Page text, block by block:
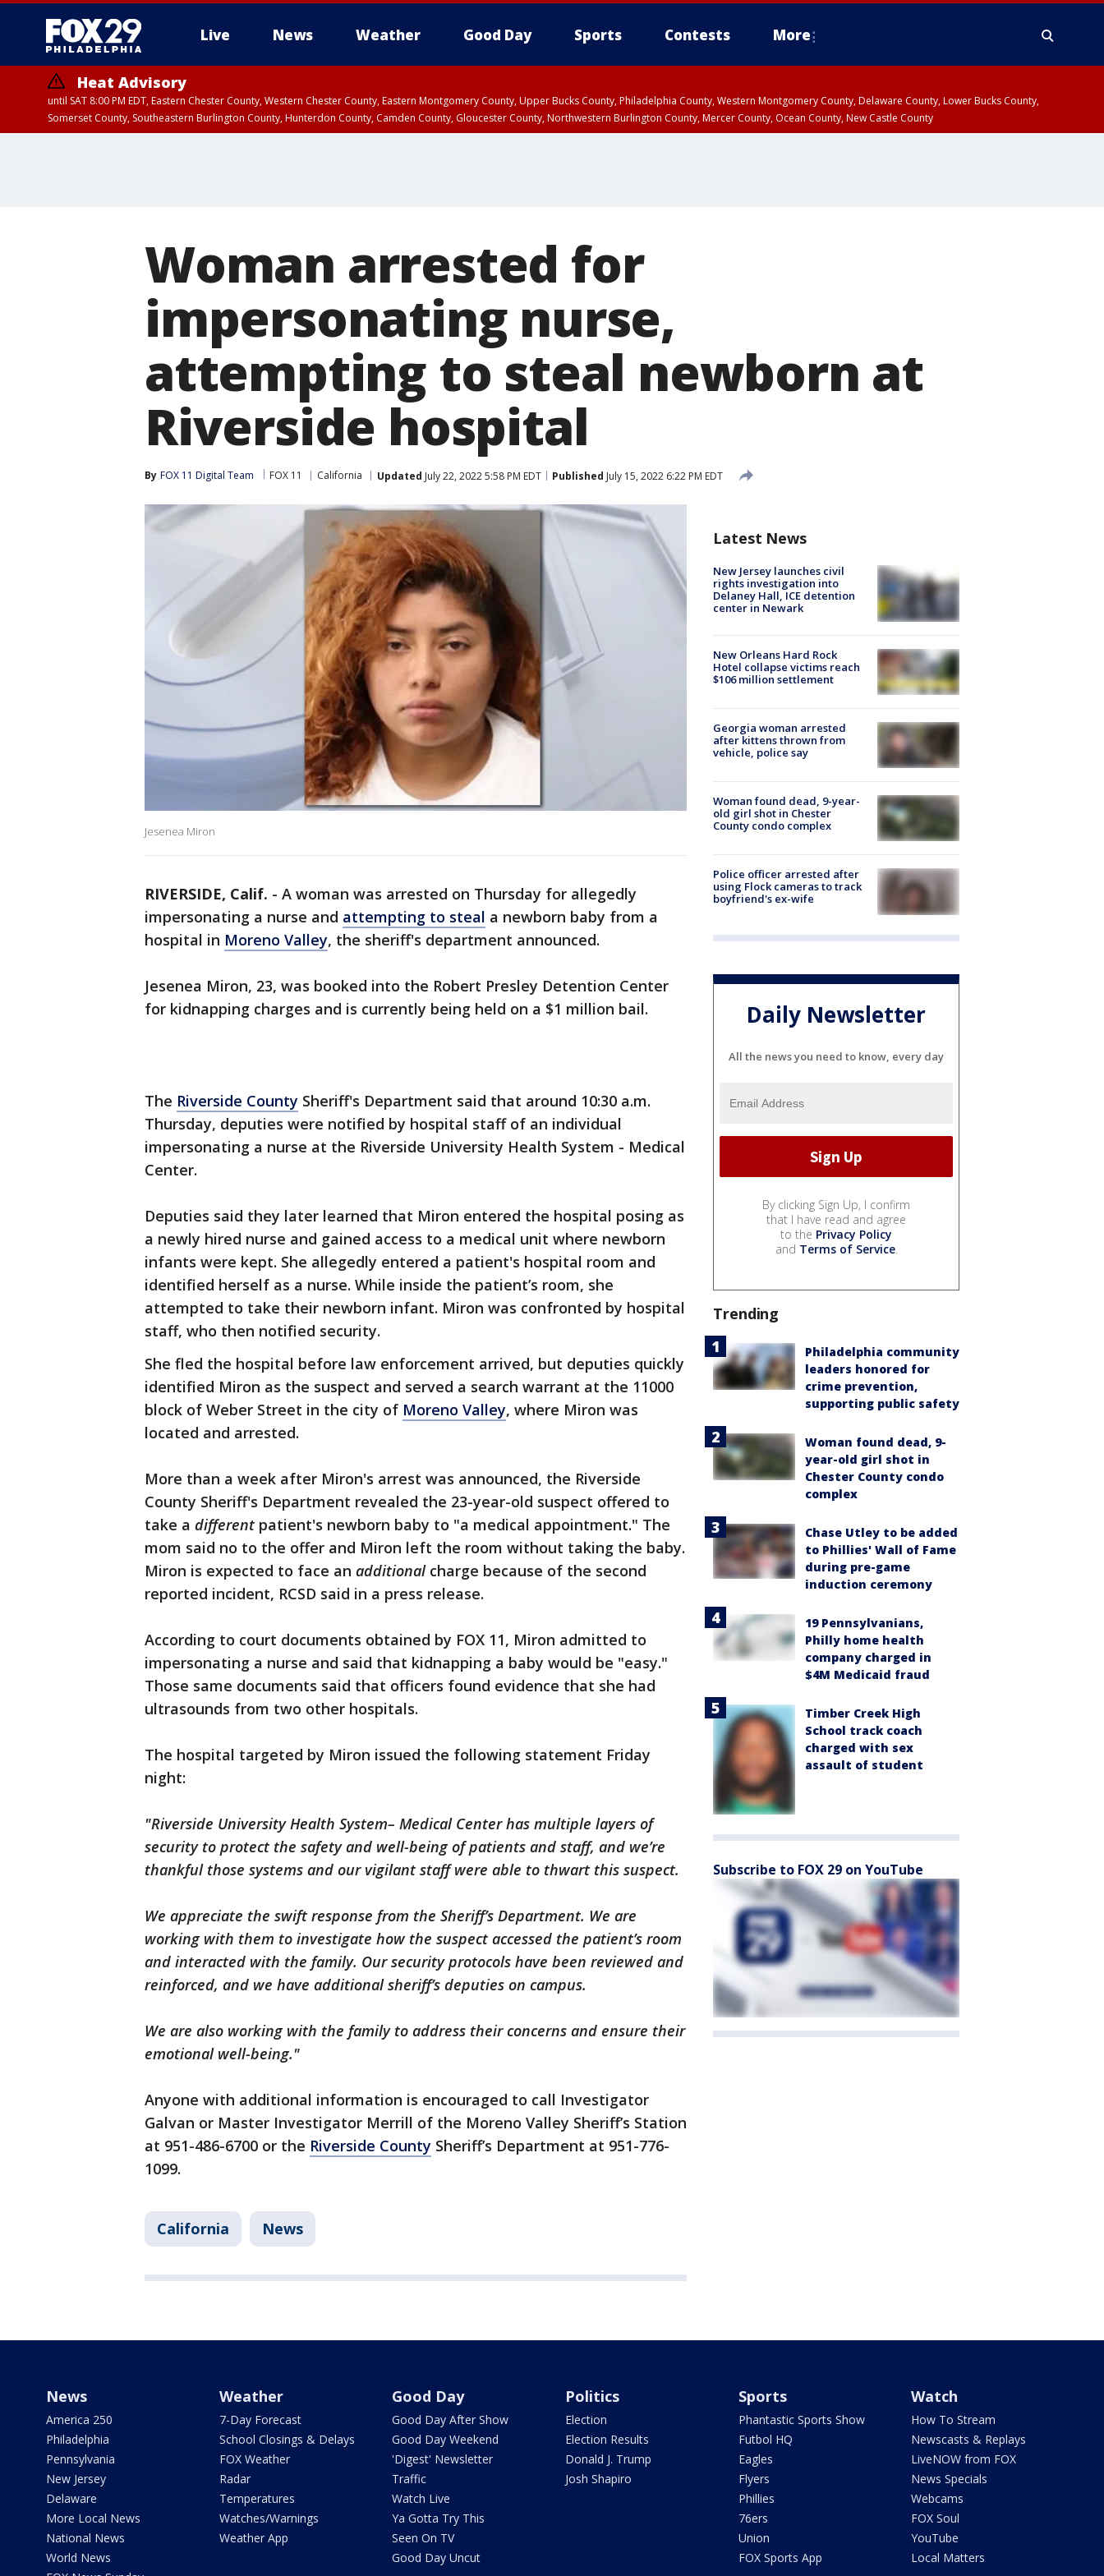
Live News Weather Good Day Sports Contests More
Heat Advisory
until SAT 8:00 PM EDT, Eastern Chester County, Western Chester County, Eastern Montgomery County, Upper Bucks County, Philadelphia County, Western Montgomery County, Delaware County, Lower Bucks County,
Somerset County, Southeastern Burlington County, Hunterdon County, Camden County, Gloucester County, Northwestern Burlington County, Mercer County, Ocean County, New Castle County
Woman arrested for
impersonating nurse,
attempting to steal newborn at
Riverside hospital
By FOX 11 Digital Team FOX 11 California Updated July 22, 2022 5:58 PM EDT Published July 15, 2022 6:22 PM EDT
Jesenea Miron
RIVERSIDE, Calif. - A woman was arrested on Thursday for allegedly
impersonating a nurse and attempting to steal a newborn baby from a
hospital in Moreno Valley, the sheriff's department announced.
Jesenea Miron, 23, was booked into the Robert Presley Detention Center
for kidnapping charges and is currently being held on a $1 million bail.
The Riverside County Sheriff's Department said that around 10:30 a.m.
Thursday, deputies were notified by hospital staff of an individual
impersonating a nurse at the Riverside University Health System - Medical
Center.
Deputies said they later learned that Miron entered the hospital posing as
a newly hired nurse and gained access to a medical unit where newborn
infants were kept. She allegedly entered a patient's hospital room and
identified herself as a nurse. While inside the patient’s room, she
attempted to take their newborn infant. Miron was confronted by hospital
staff, who then notified security.
She fled the hospital before law enforcement arrived, but deputies quickly
identified Miron as the suspect and served a search warrant at the 11000
block of Weber Street in the city of Moreno Valley, where Miron was
located and arrested.
More than a week after Miron's arrest was announced, the Riverside
County Sheriff's Department revealed the 23-year-old suspect offered to
take a different patient's newborn baby to "a medical appointment." The
mom said no to the offer and Miron left the room without taking the baby.
Miron is expected to face an additional charge because of the second
reported incident, RCSD said in a press release.
According to court documents obtained by FOX 11, Miron admitted to
impersonating a nurse and said that kidnapping a baby would be "easy."
Those same documents said that officers found evidence that she had
ultrasounds from two other hospitals.
The hospital targeted by Miron issued the following statement Friday
night:
"Riverside University Health System– Medical Center has multiple layers of
security to protect the safety and well-being of patients and staff, and we’re
thankful those systems and our vigilant staff were able to thwart this suspect.
We appreciate the swift response from the Sheriff’s Department. We are
working with them to investigate how the suspect accessed the patient’s room
and interacted with the family. Our security protocols have been reviewed and
reinforced, and we have additional sheriff’s deputies on campus.
We are also working with the family to address their concerns and ensure their
emotional well-being."
Anyone with additional information is encouraged to call Investigator
Galvan or Master Investigator Merrill of the Moreno Valley Sheriff’s Station
at 951-486-6700 or the Riverside County Sheriff’s Department at 951-776-
1099.
California News
Latest News
New Jersey launches civil
rights investigation into
Delaney Hall, ICE detention
center in Newark
New Orleans Hard Rock
Hotel collapse victims reach
$106 million settlement
Georgia woman arrested
after kittens thrown from
vehicle, police say
Woman found dead, 9-year-
old girl shot in Chester
County condo complex
Police officer arrested after
using Flock cameras to track
boyfriend's ex-wife
Daily Newsletter
All the news you need to know, every day
By clicking Sign Up, I confirm
that I have read and agree
to the Privacy Policy
and Terms of Service.
Trending
Philadelphia community
leaders honored for
crime prevention,
supporting public safety
Woman found dead, 9-
year-old girl shot in
Chester County condo
complex
Chase Utley to be added
to Phillies' Wall of Fame
during pre-game
induction ceremony
19 Pennsylvanians,
Philly home health
company charged in
$4M Medicaid fraud
Timber Creek High
School track coach
charged with sex
assault of student
Subscribe to FOX 29 on YouTube
News
America 250
Philadelphia
Pennsylvania
New Jersey
Delaware
More Local News
National News
World News
Weather
7-Day Forecast
School Closings & Delays
FOX Weather
Radar
Temperatures
Watches/Warnings
Weather App
Good Day
Good Day After Show
Good Day Weekend
'Digest' Newsletter
Traffic
Watch Live
Ya Gotta Try This
Seen On TV
Good Day Uncut
Politics
Election
Election Results
Donald J. Trump
Josh Shapiro
Sports
Phantastic Sports Show
Futbol HQ
Eagles
Flyers
Phillies
76ers
Union
FOX Sports App
Watch
How To Stream
Newscasts & Replays
LiveNOW from FOX
News Specials
Webcams
FOX Soul
YouTube
Local Matters